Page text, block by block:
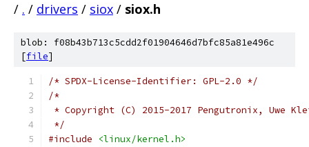
/ . / drivers / siox / siox.h
blob: f08b43b713c5cdd2f01904646d7bfc85a81e496c
[file]
/* SPDX-License-Identifier: GPL-2.0 */
/*
* Copyright (C) 2015-2017 Pengutronix, Uwe
*/
#include
<linux/kernel.h>